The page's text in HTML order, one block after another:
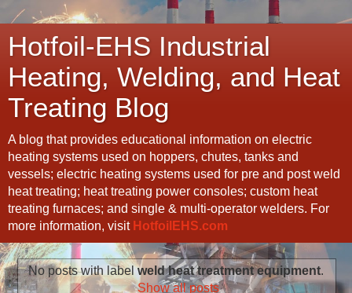
Hotfoil-EHS Industrial
Heating, Welding, and Heat
Treating Blog
A blog that provides educational information on electric
heating systems used on hoppers, chutes, tanks and
vessels; electric heating systems used for pre and post weld
heat treating; heat treating power consoles; custom heat
treating furnaces; and single & multi-operator welders. For
more information, visit HotfoilEHS.com
No posts with labelweld heat treatment equipment.
Show all posts